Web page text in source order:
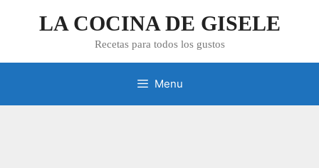
LA COCINA DE GISELE
Recetas para todos los gustos
Menu